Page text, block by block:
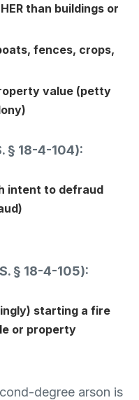
than buildings or
fences, crops,
value (petty
§ 18-4-104):
intent to defraud
§ 18-4-105):
starting a fire
or property
degree arson is